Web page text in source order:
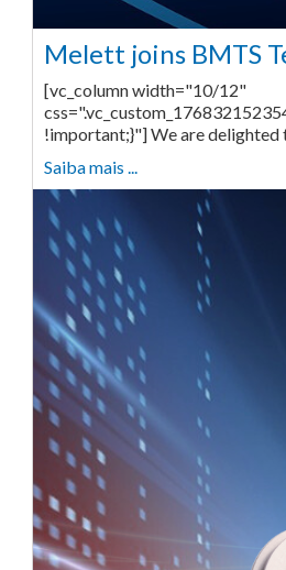
Melett joins BMTS
[vc_column width="10/12"
!important;}"] We are delighted
Saiba mais ...